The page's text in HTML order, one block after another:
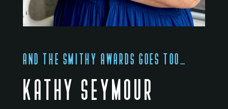
AND THE SMITHY AWARDS GOES TOO…
KATHY SEYMOUR